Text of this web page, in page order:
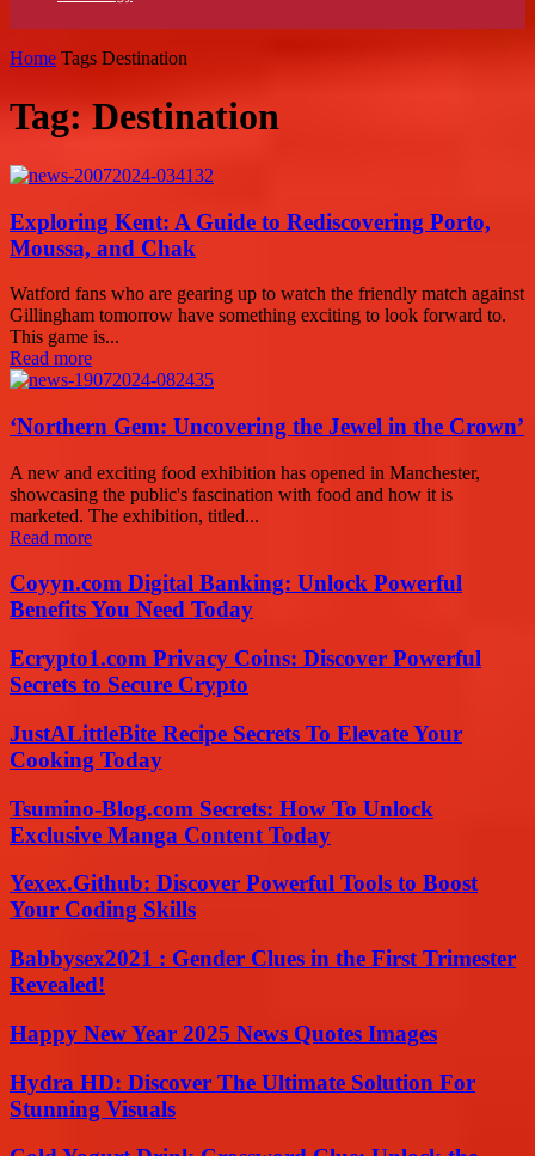
Home Tags Destination
Tag: Destination
Exploring Kent: A Guide to Rediscovering Porto,
Moussa, and Chak
Watford fans who are gearing up to watch the friendly match against
Gillingham tomorrow have something exciting to look forward to.
This game is...
Read more
‘Northern Gem: Uncovering the Jewel in the Crown’
A new and exciting food exhibition has opened in Manchester,
showcasing the public's fascination with food and how it is
marketed. The exhibition, titled...
Read more
Coyyn.com Digital Banking: Unlock Powerful
Benefits You Need Today
Ecrypto1.com Privacy Coins: Discover Powerful
Secrets to Secure Crypto
JustALittleBite Recipe Secrets To Elevate Your
Cooking Today
Tsumino-Blog.com Secrets: How To Unlock
Exclusive Manga Content Today
Yexex.Github: Discover Powerful Tools to Boost
Your Coding Skills
Babbysex2021 : Gender Clues in the First Trimester
Revealed!
Happy New Year 2025 News Quotes Images
Hydra HD: Discover The Ultimate Solution For
Stunning Visuals